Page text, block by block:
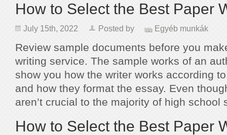
How to Select the Best Paper
July 15th, 2022 Posted by Egyéb munkák
Review sample documents before you
writing service. The sample works of an
show you how the writer works according
and how they format the essay. Even
aren’t crucial to the majority of high
How to Select the Best Paper